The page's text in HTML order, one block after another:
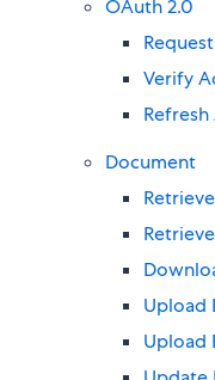
OAuth 2.0
Verify
Refresh
Document
Upload
Upload